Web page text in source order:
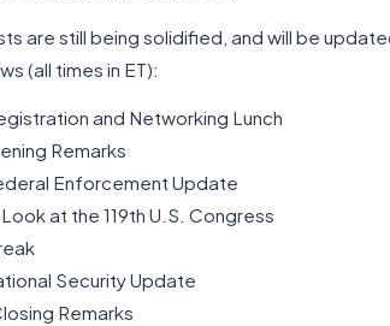
are still being solidified, and will be
(all times in ET):
and Networking Lunch
Remarks
Enforcement Update
at the 119th U.S. Congress
Security Update
Remarks